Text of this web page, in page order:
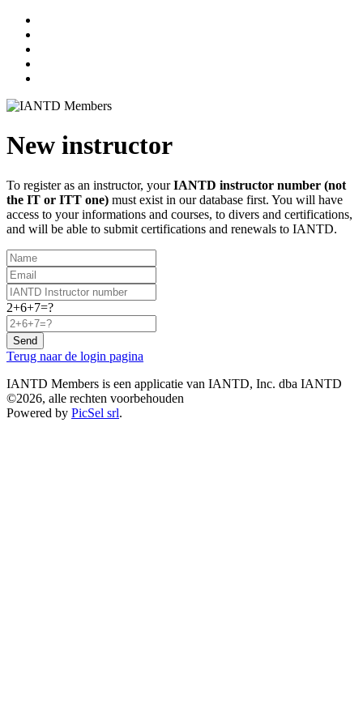
New instructor
To register as an instructor, yourIANTD instructor number (not
the IT or ITT one) must exist in our database first. You will have
access to your informations and courses, to divers and certifications,
and will be able to submit certifications and renewals to IANTD.
2+6+7=?
Send
Terug naar de login pagina
IANTD Members is een applicatie van IANTD, Inc. dba IANTD
©2026, alle rechten voorbehouden
Powered by PicSel srl.